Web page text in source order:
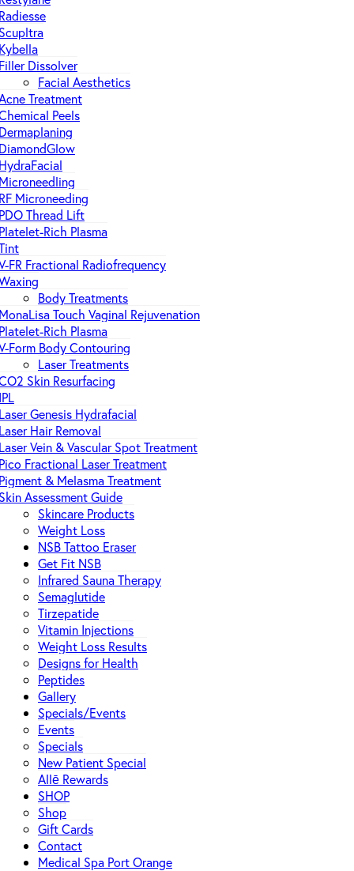
Dissolver
Facial Aesthetics
Treatment
Peels
Microneeding
Thread Lift
Rich Plasma
FR Fractional Radiofrequency
Body Treatments
Touch Vaginal Rejuvenation
Rich Plasma
Form Body Contouring
Laser Treatments
Skin Resurfacing
Genesis Hydrafacial
Hair Removal
Vein & Vascular Spot Treatment
Fractional Laser Treatment
& Melasma Treatment
Assessment Guide
Skincare Products
Weight Loss
NSB Tattoo Eraser
Get Fit NSB
Infrared Sauna Therapy
Semaglutide
Tirzepatide
Vitamin Injections
Weight Loss Results
Designs for Health
Peptides
Gallery
Specials/Events
Events
Specials
New Patient Special
Allē Rewards
SHOP
Shop
Gift Cards
Contact
Medical Spa Port Orange